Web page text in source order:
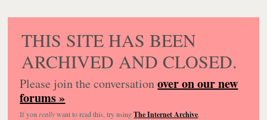
THIS SITE HAS BEEN
ARCHIVED AND CLOSED.
Please join the conversationover on our new
forums »
If you reallywant to read this, try usingThe Internet Archive.